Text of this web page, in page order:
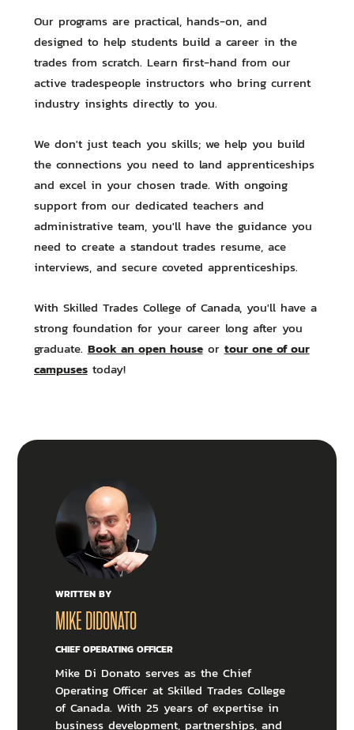
Our programs are practical, hands-on, and
designed to help students build a career in the
trades from scratch. Learn first-hand from our
active tradespeople instructors who bring current
industry insights directly to you.
We don't just teach you skills; we help you build
the connections you need to land apprenticeships
and excel in your chosen trade. With ongoing
support from our dedicated teachers and
administrative team, you'll have the guidance you
need to create a standout trades resume, ace
interviews, and secure coveted apprenticeships.
With Skilled Trades College of Canada, you'll have a
strong foundation for your career long after you
graduate. Book an open houseor tour one of our
campusestoday!
WRITTEN BY
MIKE DIDONATO
CHIEF OPERATING OFFICER
Mike Di Donato serves as the Chief
Operating Officer at Skilled Trades College
of Canada. With 25 years of expertise in
business development, partnerships, and